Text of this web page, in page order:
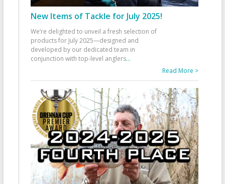
New Items of Tackle for July 2025!
We’re delighted to unveil a fresh selection of
products for July 2025—designed and
developed by our dedicated team in
conjunction with top-level anglers...
Read More >